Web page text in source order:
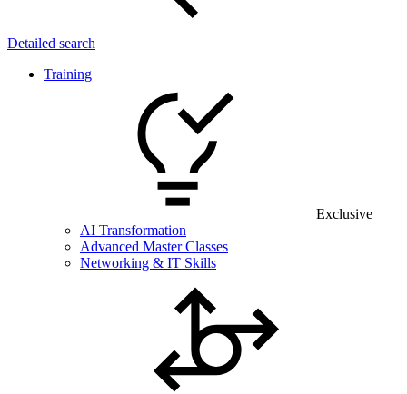
Detailed search
Training
Exclusive
AI Transformation
Advanced Master Classes
Networking & IT Skills